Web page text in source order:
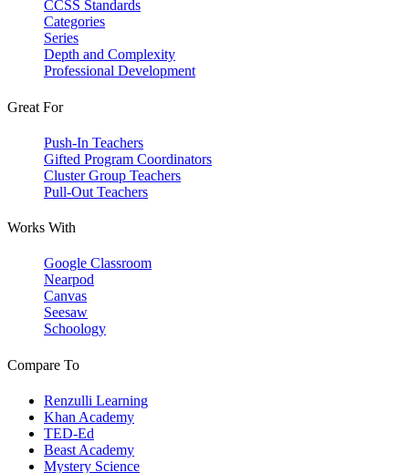
CCSS Standards
Categories
Series
Depth and Complexity
Professional Development
Great For
Push-In Teachers
Gifted Program Coordinators
Cluster Group Teachers
Pull-Out Teachers
Works With
Google Classroom
Nearpod
Canvas
Seesaw
Schoology
Compare To
Renzulli Learning
Khan Academy
TED-Ed
Beast Academy
Mystery Science